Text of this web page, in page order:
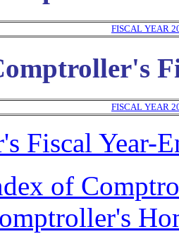
FISCAL YEAR
FISCAL YEAR
Fiscal Year-
of